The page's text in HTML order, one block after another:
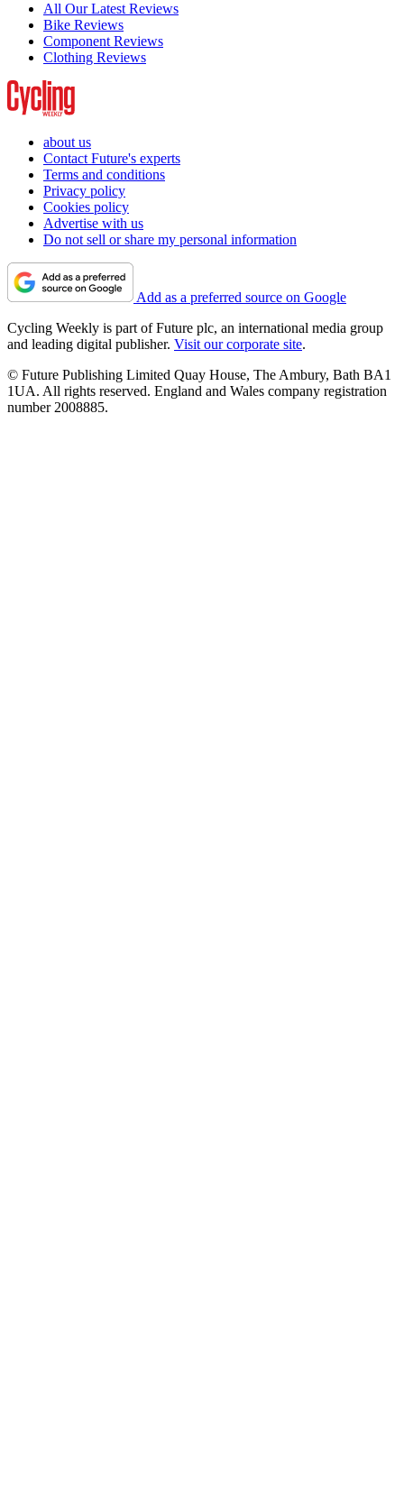
All Our Latest Reviews
Bike Reviews
Component Reviews
Clothing Reviews
about us
Contact Future's experts
Terms and conditions
Privacy policy
Cookies policy
Advertise with us
Do not sell or share my personal information
Add as a preferred source on Google
Cycling Weekly is part of Future plc, an international media group
and leading digital publisher. Visit our corporate site.
© Future Publishing Limited Quay House, The Ambury, Bath BA1
1UA. All rights reserved. England and Wales company registration
number 2008885.